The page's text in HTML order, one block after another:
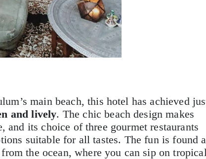
main beach, this hotel has achieved
and lively. The chic beach design makes
its choice of three gourmet restaurants
suitable for all tastes. The fun is found
the ocean, where you can sip on tropical